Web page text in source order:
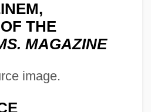
THE
MAGAZINE
image.